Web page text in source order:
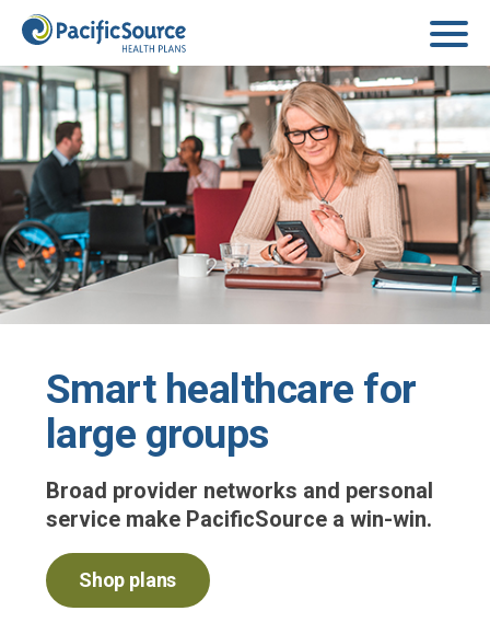
Skip to main content
Smart healthcare for
large groups
Broad provider networks and personal
service make PacificSource a win-win.
Shop plans